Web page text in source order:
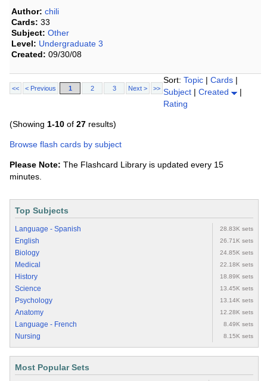
Author: chili
Cards: 33
Subject: Other
Level: Undergraduate 3
Created: 09/30/08
<< < Previous 1 2 3 Next > >>
Sort: Topic | Cards |
Subject | Created
|
Rating
(Showing 1-10 of 27 results)
Browse flash cards by subject
Please Note: The Flashcard Library is updated every 15
minutes.
Top Subjects
Language - Spanish 28.83K sets
English 26.71K sets
Biology 24.85K sets
Medical 22.18K sets
History 18.89K sets
Science 13.45K sets
Psychology 13.14K sets
Anatomy 12.28K sets
Language - French 8.49K sets
Nursing 8.15K sets
Most Popular Sets